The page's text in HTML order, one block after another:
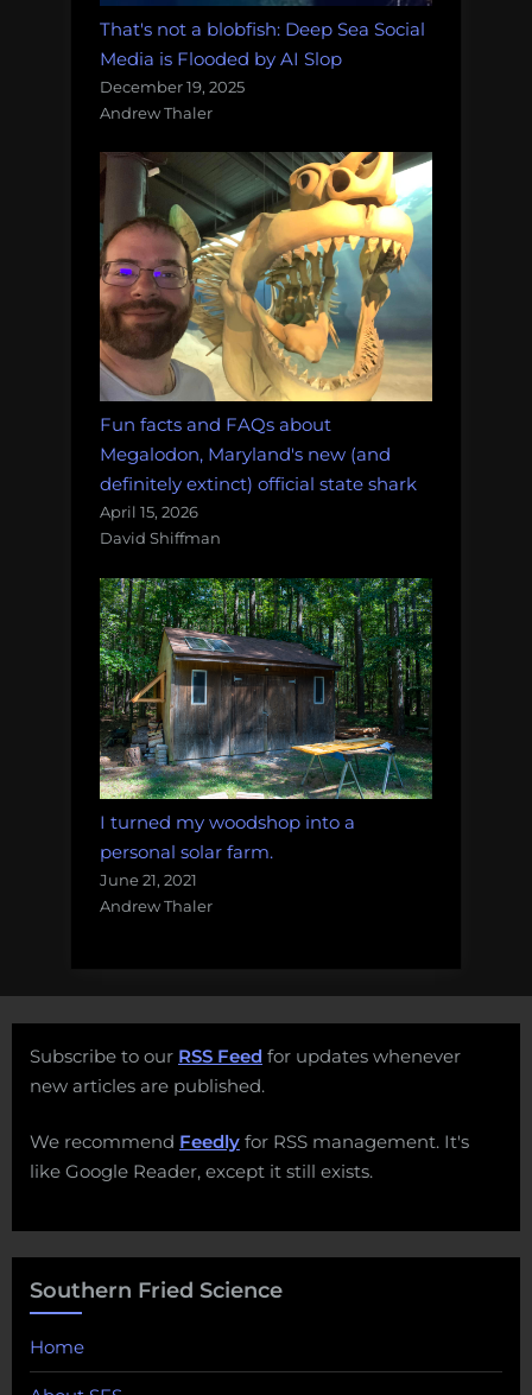
That's not a blobfish: Deep Sea Social
Media is Flooded by AI Slop
December 19, 2025
Andrew Thaler
Fun facts and FAQs about
Megalodon, Maryland's new (and
definitely extinct) official state shark
April 15, 2026
David Shiffman
I turned my woodshop into a
personal solar farm.
June 21, 2021
Andrew Thaler
Subscribe to our RSS Feed for updates whenever
new articles are published.
We recommend Feedly for RSS management. It's
like Google Reader, except it still exists.
Southern Fried Science
Home